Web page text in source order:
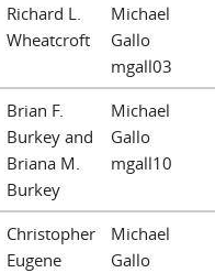
Richard L.
Wheatcroft
Michael
Gallo
mgall03
Brian F.
Burkey and
Briana M.
Burkey
Michael
Gallo
mgall10
Christopher
Eugene
Michael
Gallo